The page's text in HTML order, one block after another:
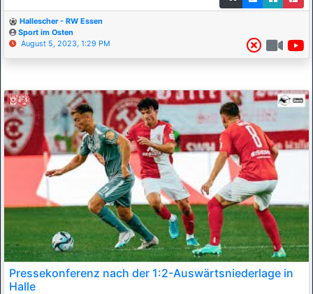
Hallescher - RW Essen
Sport im Osten
August 5, 2023, 1:29 PM
Pressekonferenz nach der 1:2-Auswärtsniederlage in
Halle